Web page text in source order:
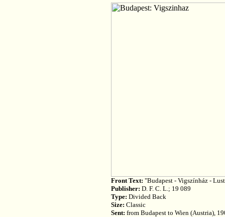
Front Text: "Budapest - Vigszínház -
Publisher: D. F. C. L.; 19 089
Type: Divided Back
Size: Classic
Sent: from Budapest to Wien (Austria),